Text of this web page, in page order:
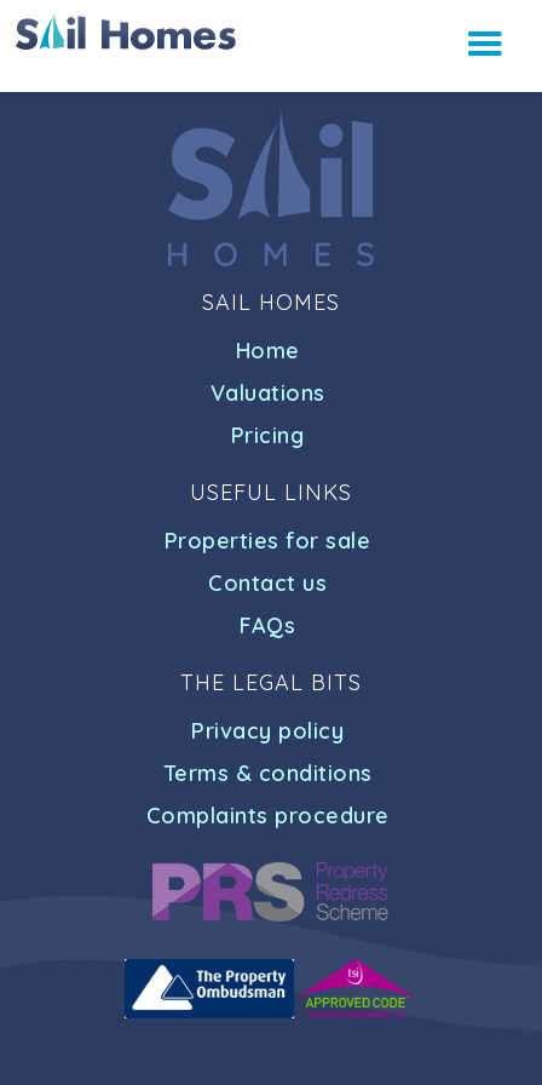
SAIL HOMES
Home
Valuations
Pricing
USEFUL LINKS
Properties for sale
Contact us
FAQs
THE LEGAL BITS
Privacy policy
Terms & conditions
Complaints procedure